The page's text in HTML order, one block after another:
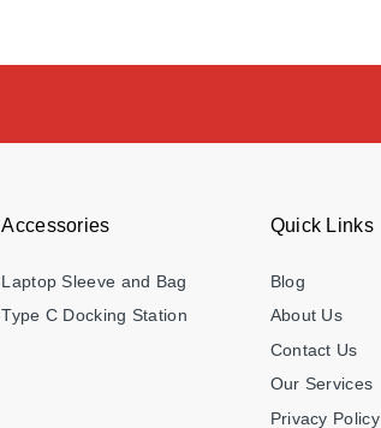
Accessories
Laptop Sleeve and Bag
Type C Docking Station
Quick Links
Blog
About Us
Contact Us
Our Services
Privacy Policy